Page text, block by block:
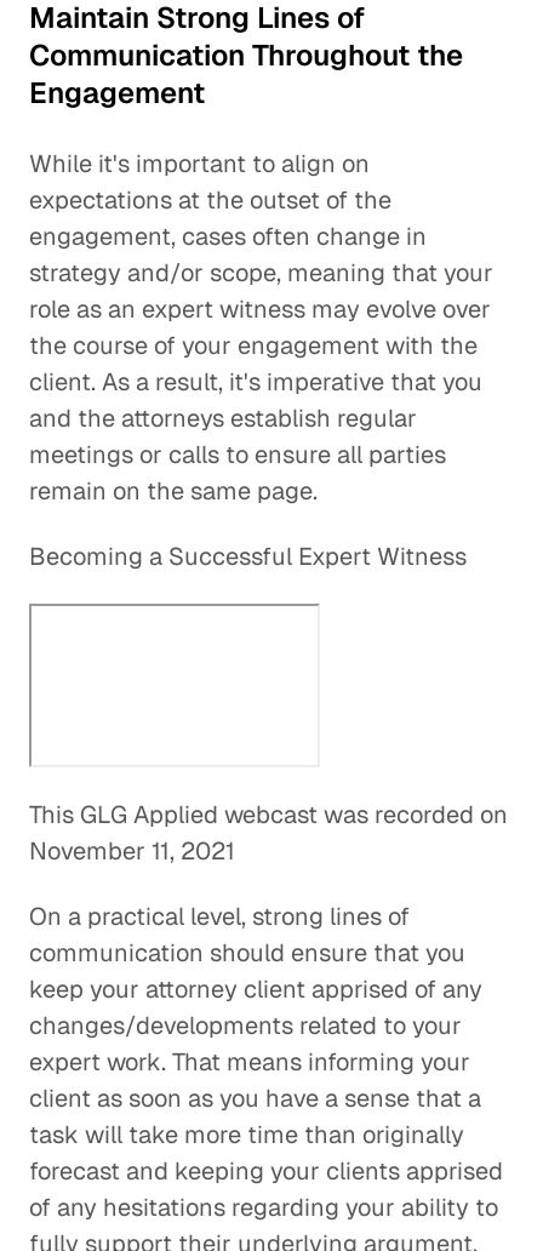
Maintain Strong Lines of
Communication Throughout the
Engagement
While it's important to align on
expectations at the outset of the
engagement, cases often change in
strategy and/or scope, meaning that your
role as an expert witness may evolve over
the course of your engagement with the
client. As a result, it's imperative that you
and the attorneys establish regular
meetings or calls to ensure all parties
remain on the same page.
Becoming a Successful Expert Witness
This GLG Applied webcast was recorded on
November 11, 2021
On a practical level, strong lines of
communication should ensure that you
keep your attorney client apprised of any
changes/developments related to your
expert work. That means informing your
client as soon as you have a sense that a
task will take more time than originally
forecast and keeping your clients apprised
of any hesitations regarding your ability to
fully support their underlying argument.